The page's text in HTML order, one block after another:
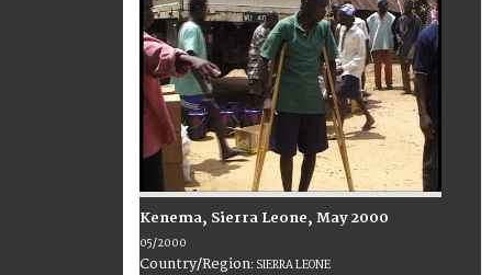
Kenema, Sierra Leone, May 2000
05/2000
Country/Region: SIERRA LEONE